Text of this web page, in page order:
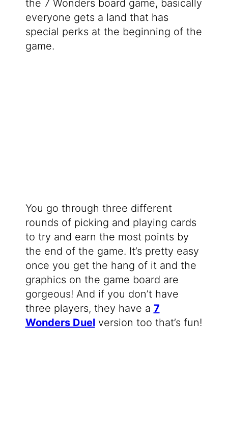
the 7 Wonders board game, basically
everyone gets a land that has
special perks at the beginning of the
game.
You go through three different
rounds of picking and playing cards
to try and earn the most points by
the end of the game. It’s pretty easy
once you get the hang of it and the
graphics on the game board are
gorgeous! And if you don’t have
three players, they have a 7
Wonders Duelversion too that’s fun!